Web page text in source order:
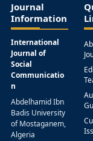
Journal
Information
International
Journal of
Social
Communicatio
n
Abdelhamid Ibn
Badis University
of Mostaganem,
Algeria